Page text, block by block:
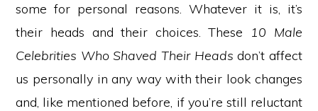
some for personal reasons. Whatever it is, it’s
their heads and their choices. These 10 Male
Celebrities Who Shaved Their Heads don’t affect
us personally in any way with their look changes
and, like mentioned before, if you’re still reluctant